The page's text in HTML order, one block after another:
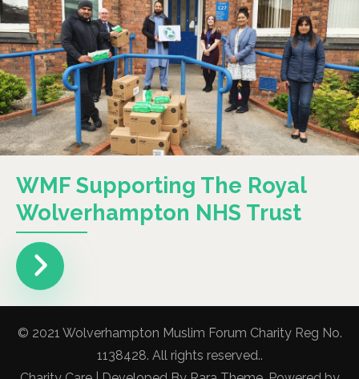
WMF Supporting The Royal
Wolverhampton NHS Trust
© 2021 Wolverhampton Muslim Forum Charity Reg No.
1138428. All rights reserved..